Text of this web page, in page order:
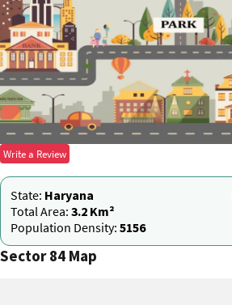
Write a Review
State: Haryana
Total Area: 3.2 Km²
Population Density: 5156
Sector 84 Map